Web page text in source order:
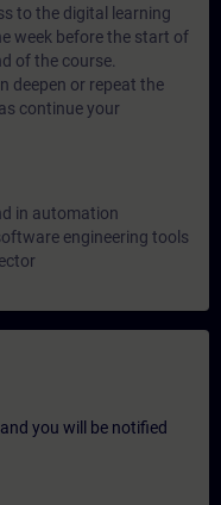
to the digital learning
week before the start of
of the course.
deepen or repeat the
continue your
in automation
engineering tools
you will be notified